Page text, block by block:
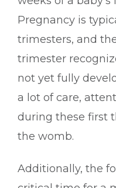
Pregnancy is
trimesters, and
trimester
not yet fully
a lot of care,
during these first
the womb.
Additionally, the